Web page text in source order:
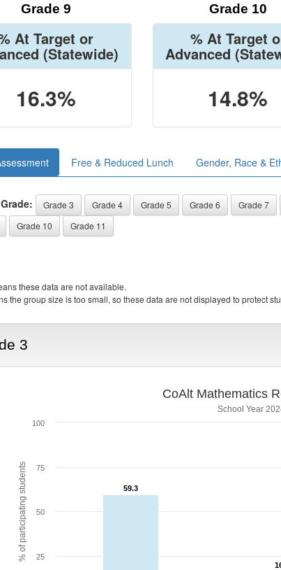
Grade 9
At Target or
(Statewide)
16.3%
Grade 10
% At Target
Advanced
14.8%
Free & Reduced Lunch Gender, Race &
Grade 3 Grade 4 Grade 5 Grade 6 Grade 7
Grade 10 Grade 11
these data are not available.
the group size is too small, so these data are not displayed to protect
3
% of participating students
CoAlt Mathematics
School Year
59.3
59.3
25
50
75
100